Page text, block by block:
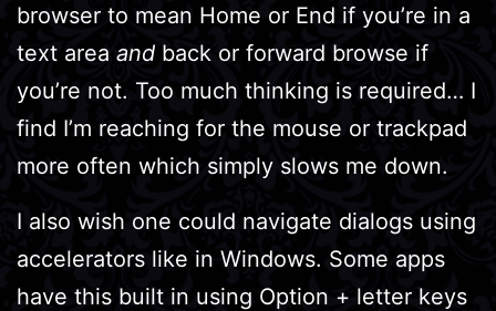
browser to mean Home or End if you’re in a
text area and back or forward browse if
you’re not. Too much thinking is required… I
find I’m reaching for the mouse or trackpad
more often which simply slows me down.
I also wish one could navigate dialogs using
accelerators like in Windows. Some apps
have this built in using Option + letter keys